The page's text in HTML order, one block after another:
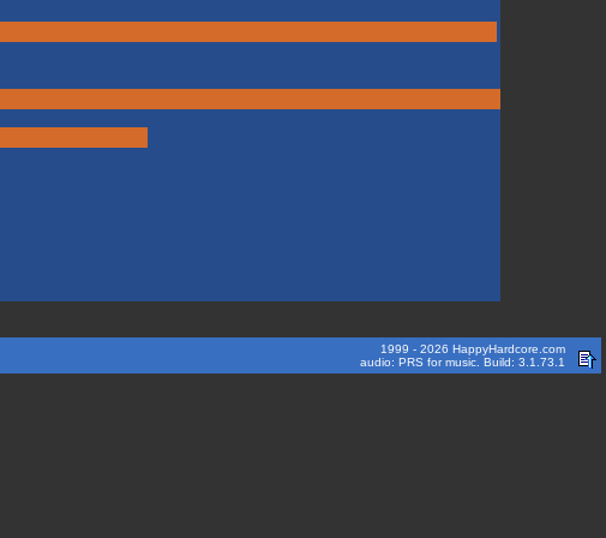
1999 - 2026 HappyHardcore.com
audio: PRS for music. Build: 3.1.73.1